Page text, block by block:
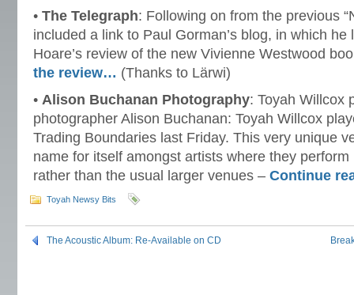
• The Telegraph: Following on from the previous
included a link to Paul Gorman’s blog, in which he
Hoare’s review of the new Vivienne Westwood
the review… (Thanks to Lärwi)
• Alison Buchanan Photography: Toyah Willcox
photographer Alison Buchanan: Toyah Willcox
Trading Boundaries last Friday. This very unique
name for itself amongst artists where they
rather than the usual larger venues – Continue
Toyah Newsy Bits
The Acoustic Album: Re-Available on CD